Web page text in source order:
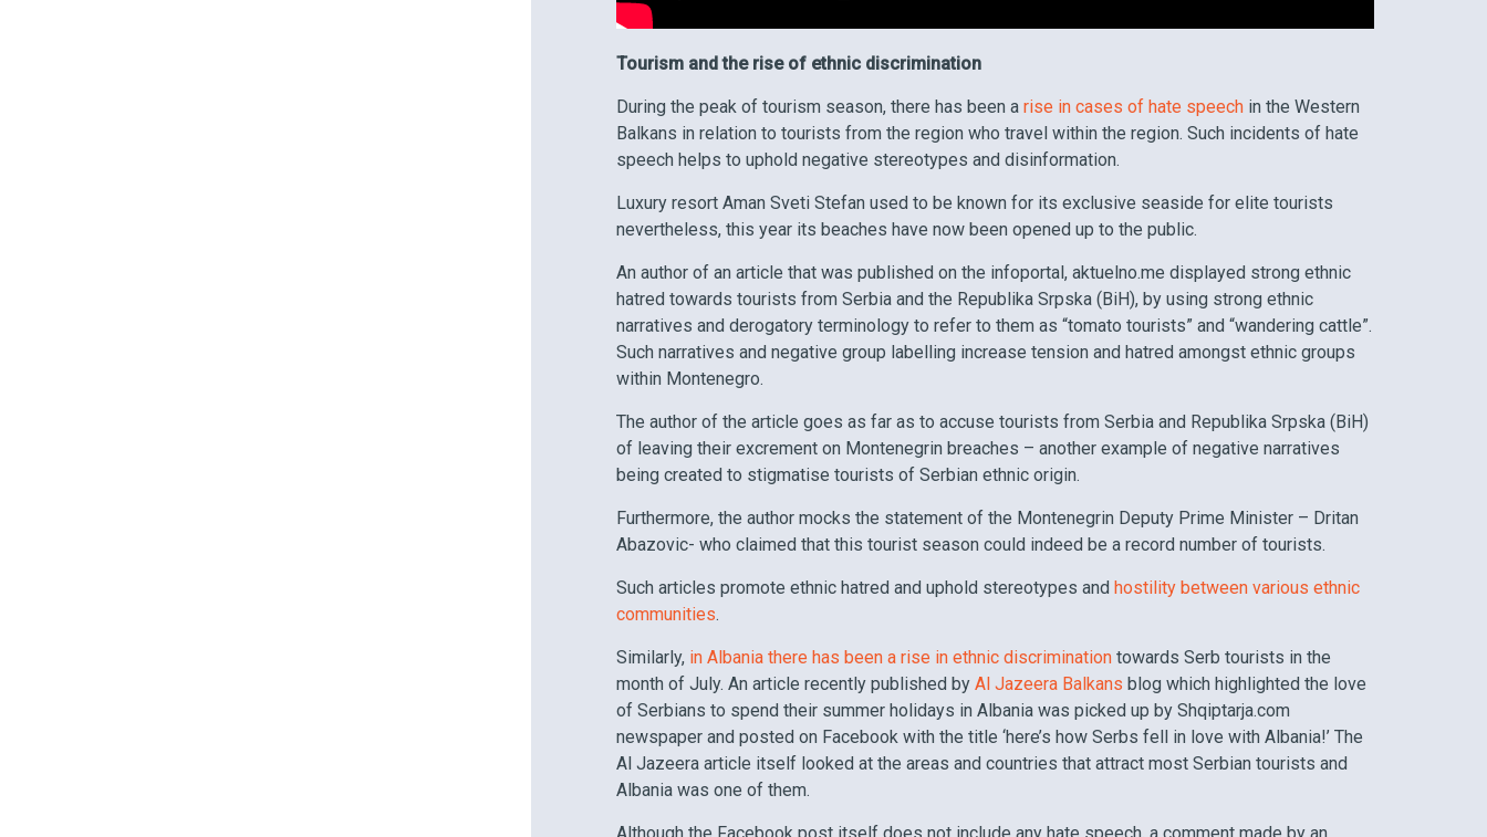
Tourism and the rise of ethnic discrimination
During the peak of tourism season, there has been arise in cases of hate speech in the Western
Balkans in relation to tourists from the region who travel within the region. Such incidents of hate
speech helps to uphold negative stereotypes and disinformation.
Luxury resort Aman Sveti Stefan used to be known for its exclusive seaside for elite tourists
nevertheless, this year its beaches have now been opened up to the public.
An author of an article that was published on the infoportal, aktuelno.me displayed strong ethnic
hatred towards tourists from Serbia and the Republika Srpska (BiH), by using strong ethnic
narratives and derogatory terminology to refer to them as “tomato tourists” and “wandering cattle”.
Such narratives and negative group labelling increase tension and hatred amongst ethnic groups
within Montenegro.
The author of the article goes as far as to accuse tourists from Serbia and Republika Srpska (BiH)
of leaving their excrement on Montenegrin breaches – another example of negative narratives
being created to stigmatise tourists of Serbian ethnic origin.
Furthermore, the author mocks the statement of the Montenegrin Deputy Prime Minister – Dritan
Abazovic- who claimed that this tourist season could indeed be a record number of tourists.
Such articles promote ethnic hatred and uphold stereotypes andhostility between various ethnic
communities.
Similarly, in Albania there has been a rise in ethnic discrimination towards Serb tourists in the
month of July. An article recently published byAl Jazeera Balkans blog which highlighted the love
of Serbians to spend their summer holidays in Albania was picked up by Shqiptarja.com
newspaper and posted on Facebook with the title ‘here’s how Serbs fell in love with Albania!’ The
Al Jazeera article itself looked at the areas and countries that attract most Serbian tourists and
Albania was one of them.